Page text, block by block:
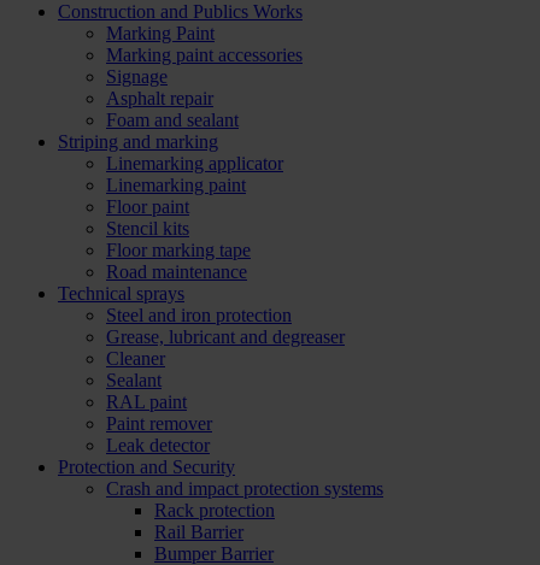
Construction and Publics Works
Marking Paint
Marking paint accessories
Signage
Asphalt repair
Foam and sealant
Striping and marking
Linemarking applicator
Linemarking paint
Floor paint
Stencil kits
Floor marking tape
Road maintenance
Technical sprays
Steel and iron protection
Grease, lubricant and degreaser
Cleaner
Sealant
RAL paint
Paint remover
Leak detector
Protection and Security
Crash and impact protection systems
Rack protection
Rail Barrier
Bumper Barrier